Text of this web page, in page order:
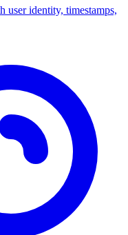
user identity, timestamps,